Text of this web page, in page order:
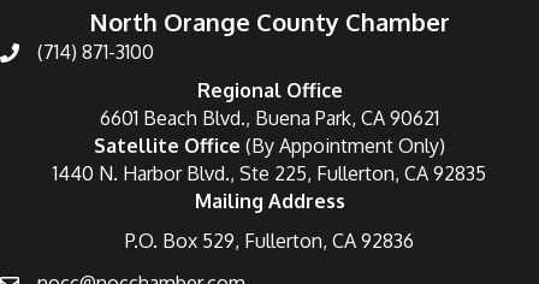
North Orange County Chamber
(714) 871-3100
Regional Office
6601 Beach Blvd., Buena Park, CA 90621
Satellite Office (By Appointment Only)
1440 N. Harbor Blvd., Ste 225, Fullerton, CA 92835
Mailing Address
P.O. Box 529, Fullerton, CA 92836